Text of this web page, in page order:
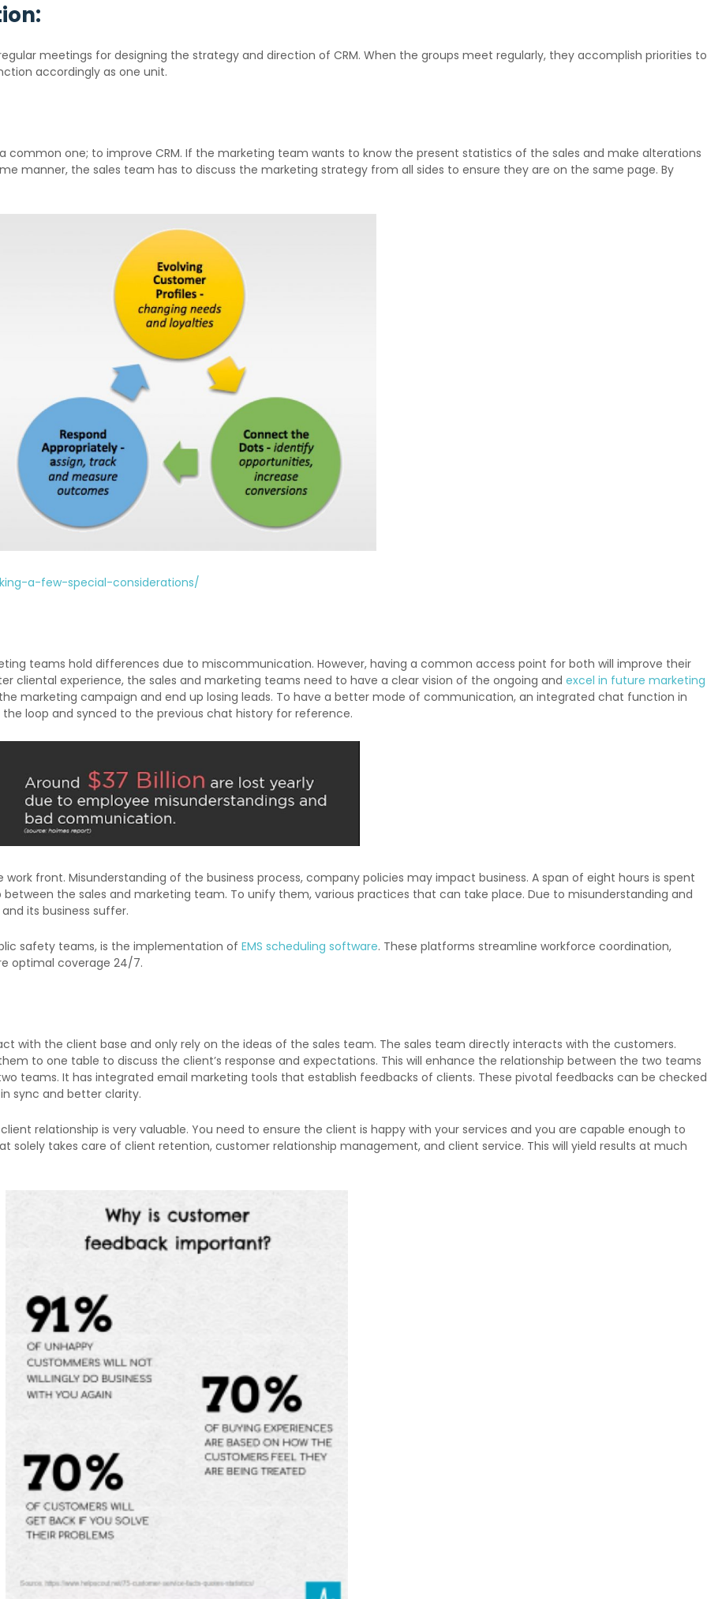
meetings for designing the strategy and direction of CRM. When the groups meet regularly, they accomplish priorities to
accordingly as one unit.
one; to improve CRM. If the marketing team wants to know the present statistics of the sales and make alterations
manner, the sales team has to discuss the marketing strategy from all sides to ensure they are on the same page. By
a-few-special-considerations/
teams hold differences due to miscommunication. However, having a common access point for both will improve their
experience, the sales and marketing teams need to have a clear vision of the ongoing and excel in future marketing
marketing campaign and end up losing leads. To have a better mode of communication, an integrated chat function in
loop and synced to the previous chat history for reference.
front. Misunderstanding of the business process, company policies may impact business. A span of eight hours is spent
the sales and marketing team. To unify them, various practices that can take place. Due to misunderstanding and
its business suffer.
safety teams, is the implementation of EMS scheduling software. These platforms streamline workforce coordination,
optimal coverage 24/7.
with the client base and only rely on the ideas of the sales team. The sales team directly interacts with the customers.
to one table to discuss the client’s response and expectations. This will enhance the relationship between the two teams
teams. It has integrated email marketing tools that establish feedbacks of clients. These pivotal feedbacks can be checked
sync and better clarity.
relationship is very valuable. You need to ensure the client is happy with your services and you are capable enough to
solely takes care of client retention, customer relationship management, and client service. This will yield results at much